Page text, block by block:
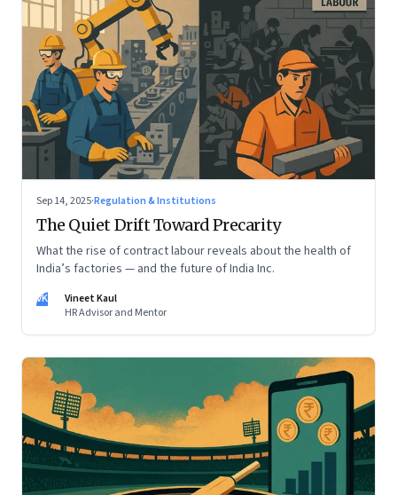
Sep 14, 2025·Regulation & Institutions
The Quiet Drift Toward Precarity
What the rise of contract labour reveals about the health of
India’s factories — and the future of India Inc.
VK
Vineet Kaul
HR Advisor and Mentor